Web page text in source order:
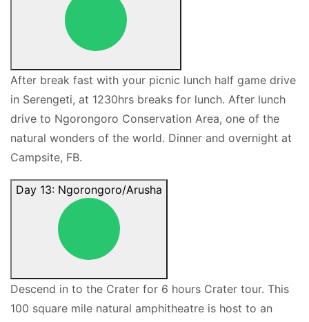
After break fast with your picnic lunch half game drive
in Serengeti, at 1230hrs breaks for lunch. After lunch
drive to Ngorongoro Conservation Area, one of the
natural wonders of the world. Dinner and overnight at
Campsite, FB.
Day 13: Ngorongoro/Arusha
Descend in to the Crater for 6 hours Crater tour. This
100 square mile natural amphitheatre is host to an